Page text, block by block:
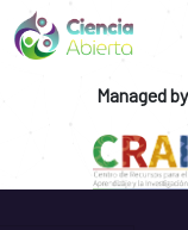
Managed by